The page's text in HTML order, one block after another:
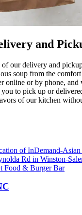
and
our delivery and
soup from the
online or by phone, and
to pick up or
of our kitchen
Food & Burger Bar